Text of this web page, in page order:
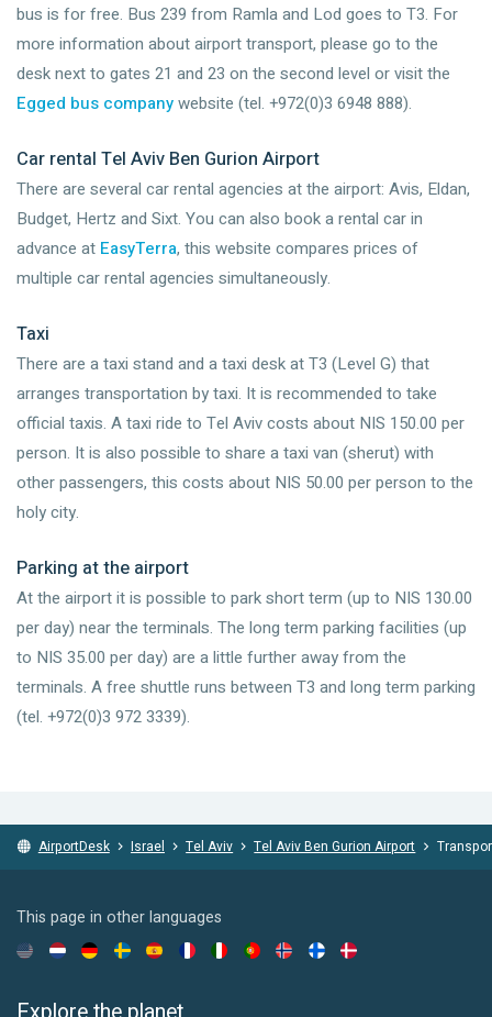
bus is for free. Bus 239 from Ramla and Lod goes to T3. For
more information about airport transport, please go to the
desk next to gates 21 and 23 on the second level or visit the
Egged bus companywebsite (tel. +972(0)3 6948 888).
Car rental Tel Aviv Ben Gurion Airport
There are several car rental agencies at the airport: Avis, Eldan,
Budget, Hertz and Sixt. You can also book a rental car in
advance at EasyTerra, this website compares prices of
multiple car rental agencies simultaneously.
Taxi
There are a taxi stand and a taxi desk at T3 (Level G) that
arranges transportation by taxi. It is recommended to take
official taxis. A taxi ride to Tel Aviv costs about NIS 150.00 per
person. It is also possible to share a taxi van (sherut) with
other passengers, this costs about NIS 50.00 per person to the
holy city.
Parking at the airport
At the airport it is possible to park short term (up to NIS 130.00
per day) near the terminals. The long term parking facilities (up
to NIS 35.00 per day) are a little further away from the
terminals. A free shuttle runs between T3 and long term parking
(tel. +972(0)3 972 3339).
AirportDesk Israel Tel Aviv Tel Aviv Ben Gurion Airport
This page in other languages